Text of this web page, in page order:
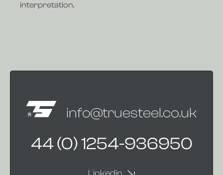
interpretation.
info@truesteel.co.uk
44 (0) 1254-936950